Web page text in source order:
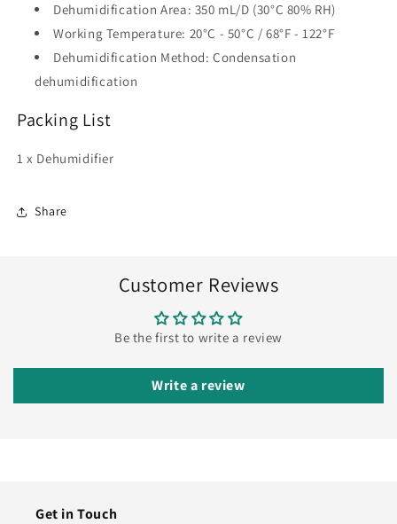
Dehumidification Area: 350 mL/D (30°C 80% RH)
Working Temperature: 20°C - 50°C / 68°F - 122°F
Dehumidification Method: Condensation
dehumidification
Packing List
1 x Dehumidifier
Share
Customer Reviews
Be the first to write a review
Write a review
Get in Touch